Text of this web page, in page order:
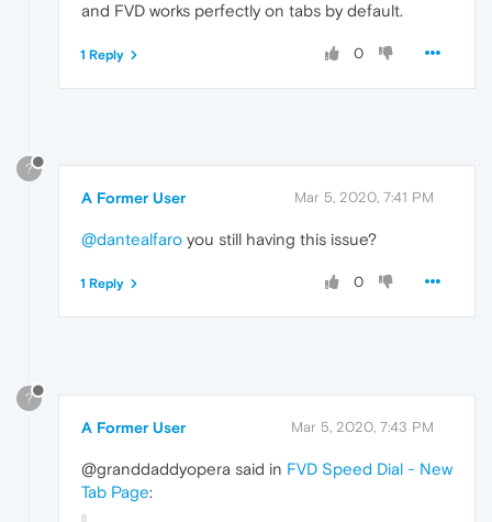
and FVD works perfectly on tabs by default.
0
1 Reply
?
A Former User Mar 5, 2020, 7:41 PM
@dantealfaro you still having this issue?
0
1 Reply
?
A Former User Mar 5, 2020, 7:43 PM
@granddaddyopera said in FVD Speed Dial - New
Tab Page: